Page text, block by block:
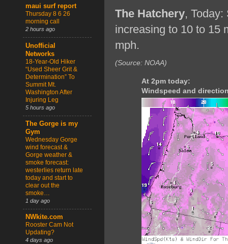
The Hatchery,
increasing to 10 to 15
mph.
(Source: NOAA)
At 2pm today:
Windspeed and
maui surf report
Thursday 8 6 26
morning call
2 hours ago
Unofficial
Networks
18-Year-Old Hiker
“Used Sheer Grit &
Determination” To
Summit Mt.
Washington After
Injuring Leg
5 hours ago
The Gorge is my
Gym
Wednesday Gorge
wind forecast &
Gorge weather &
smoke forecast:
westerlies return late
today and start to
clear out the
smoke…
1 day ago
NWkite.com
Rooster Cam Not
Updating?
4 days ago